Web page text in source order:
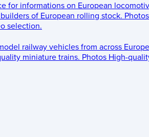
for informations on European
of European rolling stock. Photos
selection.
railway vehicles from across
miniature trains. Photos High-